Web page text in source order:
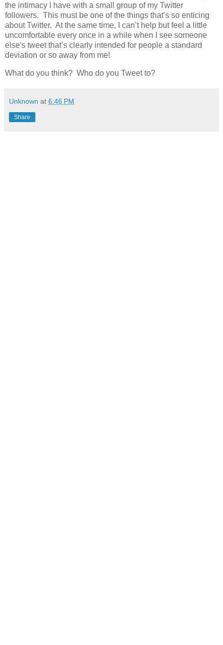
the intimacy I have with a small group of my Twitter
followers. This must be one of the things that’s so enticing
about Twitter. At the same time, I can’t help but feel a little
uncomfortable every once in a while when I see someone
else's tweet that’s clearly intended for people a standard
deviation or so away from me!
What do you think? Who do you Tweet to?
Unknown at 6:46 PM
Share